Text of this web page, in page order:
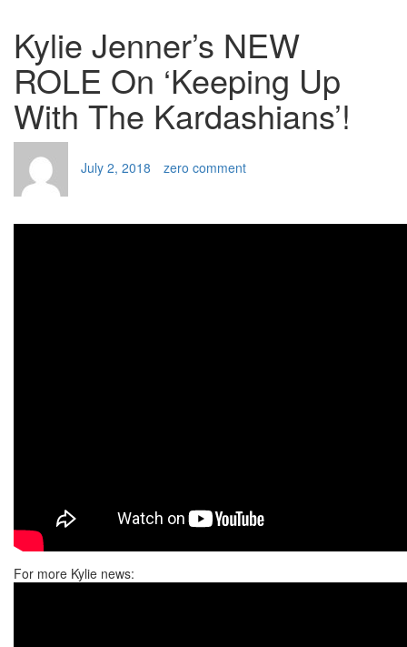
Kylie Jenner’s NEW
ROLE On ‘Keeping Up
With The Kardashians’!
July 2, 2018 zero comment
For more Kylie news: